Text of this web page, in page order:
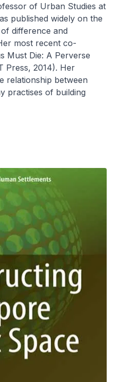
of Urban Studies at
published widely on the
difference and
most recent co-
Must Die: A Perverse
Press, 2014). Her
relationship between
practises of building